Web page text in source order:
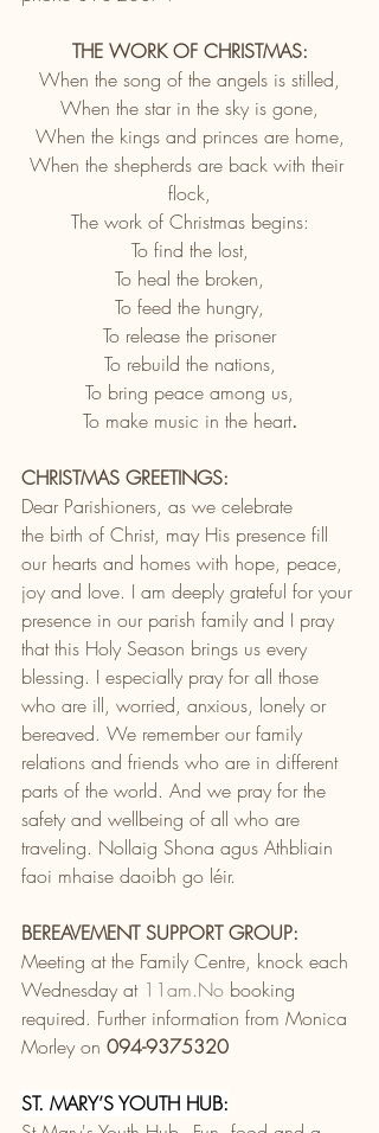
THE WORK OF CHRISTMAS:
When the song of the angels is stilled,
When the star in the sky is gone,
When the kings and princes are home,
When the shepherds are back with their
flock,
The work of Christmas begins:
To find the lost,
To heal the broken,
To feed the hungry,
To release the prisoner
To rebuild the nations,
To bring peace among us,
To make music in the heart.
CHRISTMAS GREETINGS:
Dear Parishioners, as we celebrate
the birth of Christ, may His presence fill
our hearts and homes with hope, peace,
joy and love. I am deeply grateful for your
presence in our parish family and I pray
that this Holy Season brings us every
blessing. I especially pray for all those
who are ill, worried, anxious, lonely or
bereaved. We remember our family
relations and friends who are in different
parts of the world. And we pray for the
safety and wellbeing of all who are
traveling. Nollaig Shona agus Athbliain
faoi mhaise daoibh go léir.
BEREAVEMENT SUPPORT GROUP:
Meeting at the Family Centre, knock each
Wednesday at 11am.No booking
required. Further information from Monica
Morley on 094-9375320
ST. MARY’S YOUTH HUB: